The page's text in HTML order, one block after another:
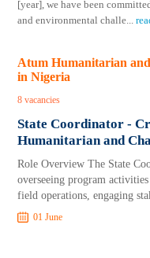
[year], we have been
and environmental challe...
Atum Humanitarian
in Nigeria
8 vacancies
State Coordinator -
Humanitarian and
Role Overview The State
overseeing program
field operations, engaging
01 June